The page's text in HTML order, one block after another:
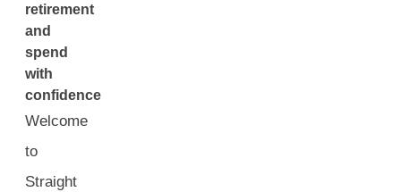
retirement
and
spend
with
confidence
Welcome
to
Straight